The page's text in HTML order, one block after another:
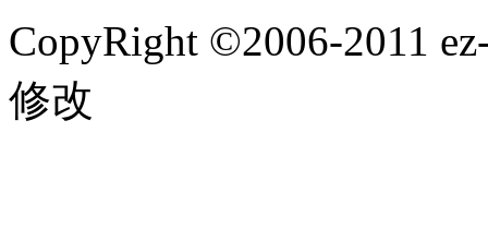
CopyRight ©2006-2011
修改